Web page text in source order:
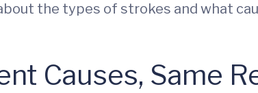
the types of strokes and what
Causes, Same